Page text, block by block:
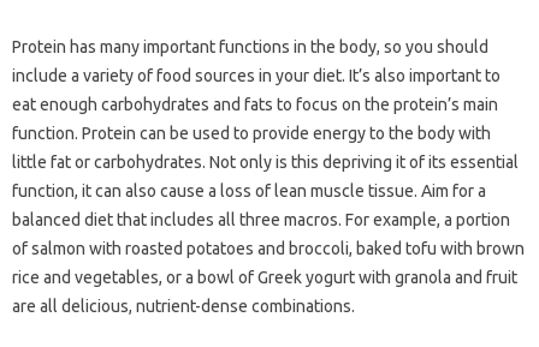
Protein has many important functions in the body, so you should
include a variety of food sources in your diet. It’s also important to
eat enough carbohydrates and fats to focus on the protein’s main
function. Protein can be used to provide energy to the body with
little fat or carbohydrates. Not only is this depriving it of its essential
function, it can also cause a loss of lean muscle tissue. Aim for a
balanced diet that includes all three macros. For example, a portion
of salmon with roasted potatoes and broccoli, baked tofu with brown
rice and vegetables, or a bowl of Greek yogurt with granola and fruit
are all delicious, nutrient-dense combinations.